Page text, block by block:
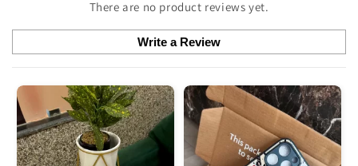
There are no product reviews yet.
Write a Review